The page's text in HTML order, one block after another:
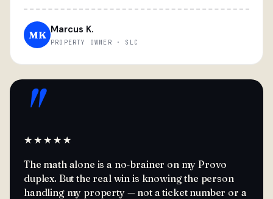
MK Marcus K.
PROPERTY OWNER · SLC
"
★★★★★
The math alone is a no-brainer on my Provo
duplex. But the real win is knowing the person
handling my property — not a ticket number or a